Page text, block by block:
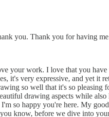
you. Thank you for having
your work. I love that you
it's very expressive, and yet it
so well that it's so pleasing
drawing aspects while
so happy you're here. My
know, before we dive into